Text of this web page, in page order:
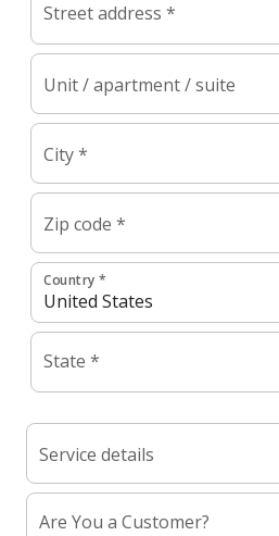
Street address *
Unit / apartment / suite
City *
Zip code *
Country *
State *
Service details
Are You a Customer?